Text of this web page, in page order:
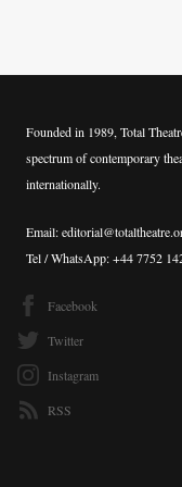
Founded in 1989, Total
spectrum of contemporary
internationally.
Email:
Tel / WhatsApp: +44 7752
Facebook
Twitter
Instagram
RSS